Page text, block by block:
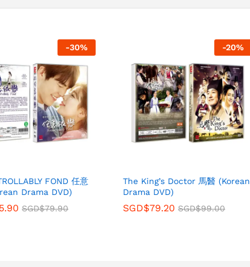
-30%
FOND 任意
Drama DVD)
SGD$79.90
-20%
The King’s Doctor 馬醫 (Korean
Drama DVD)
SGD$79.20 SGD$99.00